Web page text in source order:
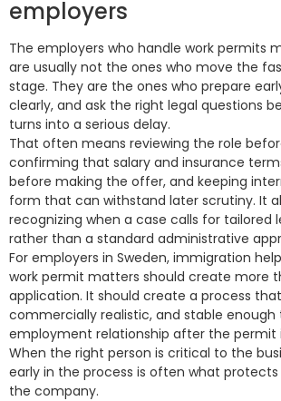
employers
The employers who handle work permits
are usually not the ones who move the
stage. They are the ones who prepare
clearly, and ask the right legal questions
turns into a serious delay.
That often means reviewing the role
confirming that salary and insurance
before making the offer, and keeping
form that can withstand later scrutiny. It
recognizing when a case calls for tailored
rather than a standard administrative
For employers in Sweden, immigration
work permit matters should create more
application. It should create a process
commercially realistic, and stable
employment relationship after the permit
When the right person is critical to the
early in the process is often what
the company.